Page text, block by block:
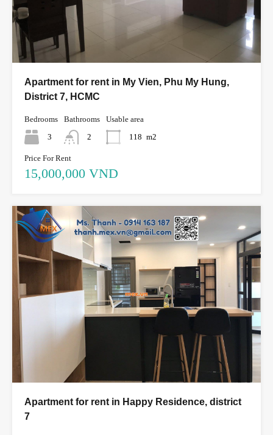
Apartment for rent in My Vien, Phu My Hung,
District 7, HCMC
Bedrooms
3
Bathrooms
2
Usable area
118 m2
Price For Rent
15,000,000 VND
Apartment for rent in Happy Residence, district
7